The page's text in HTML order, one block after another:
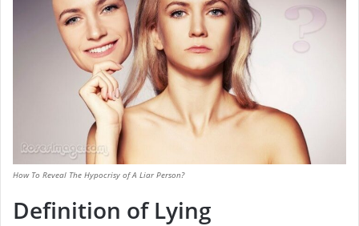
How To Reveal The Hypocrisy of A Liar Person?
Definition of Lying